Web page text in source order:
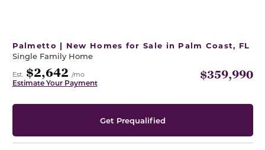
Palmetto | New Homes for Sale in Palm Coast, FL
Single Family Home
Est. $2,642 /mo
Estimate Your Payment
$359,990
Get Prequalified